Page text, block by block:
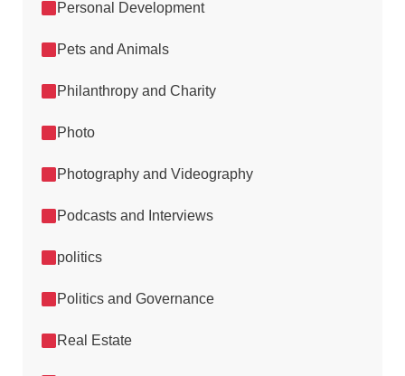
Personal Development
Pets and Animals
Philanthropy and Charity
Photo
Photography and Videography
Podcasts and Interviews
politics
Politics and Governance
Real Estate